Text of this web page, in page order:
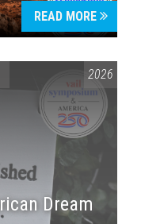
READ MORE
& AMERICA 250
2026
Dream